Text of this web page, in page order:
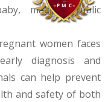
making public
women faces
diagnosis and
can help prevent
and safety of both